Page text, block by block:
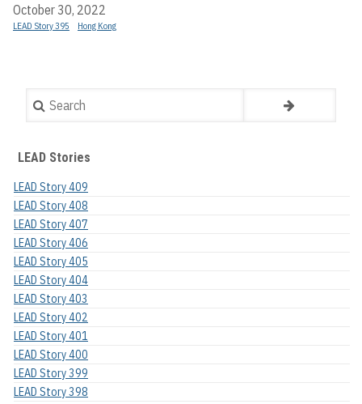
October 30, 2022
LEAD Story 395 Hong Kong
Search
LEAD Stories
LEAD Story 409
LEAD Story 408
LEAD Story 407
LEAD Story 406
LEAD Story 405
LEAD Story 404
LEAD Story 403
LEAD Story 402
LEAD Story 401
LEAD Story 400
LEAD Story 399
LEAD Story 398